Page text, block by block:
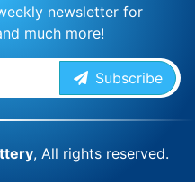
newsletter for
much more!
Subscribe
, All rights reserved.